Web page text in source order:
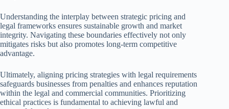
Understanding the interplay between strategic pricing and
legal frameworks ensures sustainable growth and market
integrity. Navigating these boundaries effectively not only
mitigates risks but also promotes long-term competitive
advantage.
Ultimately, aligning pricing strategies with legal requirements
safeguards businesses from penalties and enhances reputation
within the legal and commercial communities. Prioritizing
ethical practices is fundamental to achieving lawful and